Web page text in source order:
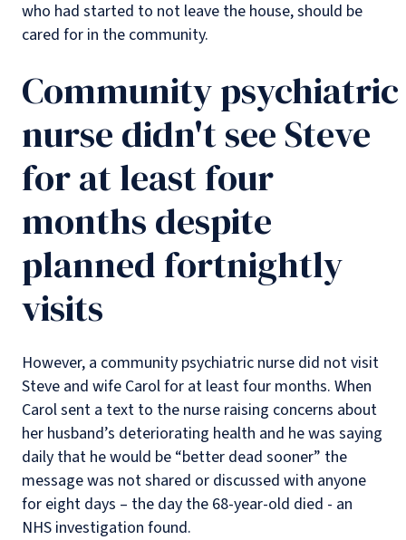
who had started to not leave the house, should be
cared for in the community.
Community psychiatric
nurse didn't see Steve
for at least four
months despite
planned fortnightly
visits
However, a community psychiatric nurse did not visit
Steve and wife Carol for at least four months. When
Carol sent a text to the nurse raising concerns about
her husband’s deteriorating health and he was saying
daily that he would be “better dead sooner” the
message was not shared or discussed with anyone
for eight days – the day the 68-year-old died - an
NHS investigation found.